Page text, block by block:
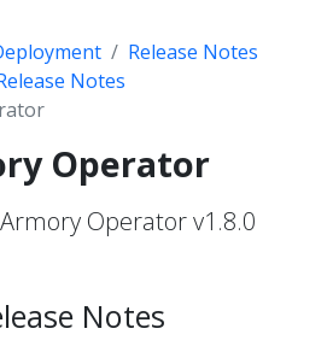
Release Notes
Notes
Operator
Operator v1.8.0
Notes